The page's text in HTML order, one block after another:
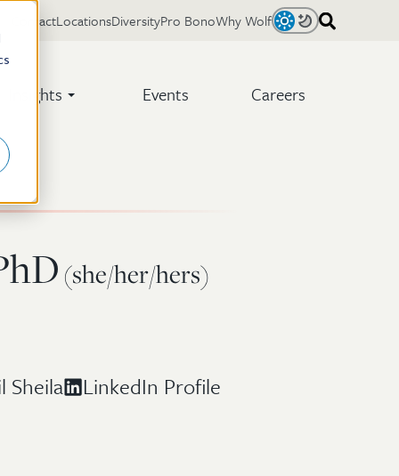
Insights Events Careers
LightDark
ContactLocationsDiversityPro BonoWhy Wolf
(she/her/hers)
Sheila LinkedIn Profile